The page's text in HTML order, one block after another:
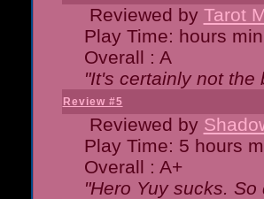
Reviewed by Tarot
Play Time: hours
Overall : A
"It's certainly not the
Review #5
Reviewed by
Play Time: 5 hours
Overall : A+
"Hero Yuy sucks.